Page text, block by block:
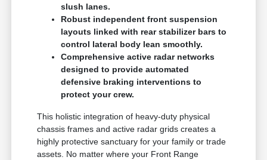
slush lanes.
Robust independent front suspension
layouts linked with rear stabilizer bars to
control lateral body lean smoothly.
Comprehensive active radar networks
designed to provide automated
defensive braking interventions to
protect your crew.
This holistic integration of heavy-duty physical
chassis frames and active radar grids creates a
highly protective sanctuary for your family or trade
assets. No matter where your Front Range